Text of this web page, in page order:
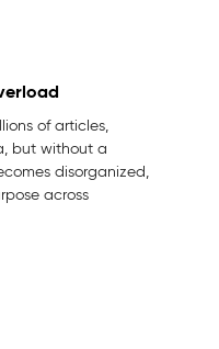
of articles,
but without a
disorganized,
across